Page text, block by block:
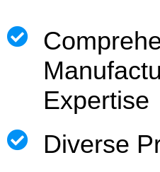
Expertise
Diverse